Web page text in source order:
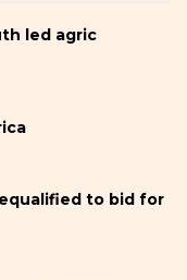
led agric
to bid for